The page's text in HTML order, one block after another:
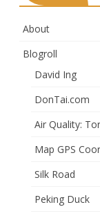
About
Blogroll
David Ing
DonTai.com
Air Quality:
Map GPS
Silk Road
Peking Duck